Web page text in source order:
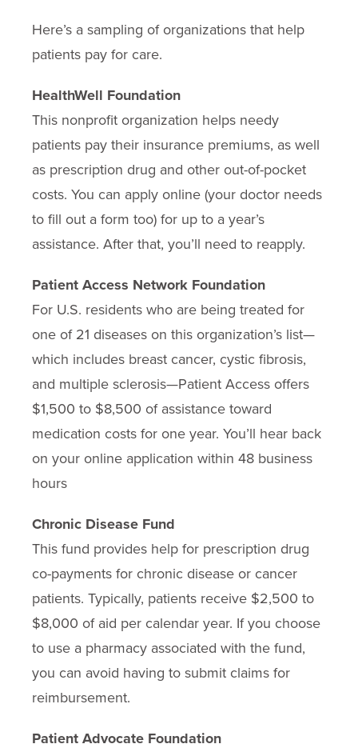
Here’s a sampling of organizations that help
patients pay for care.
HealthWell Foundation
This nonprofit organization helps needy
patients pay their insurance premiums, as well
as prescription drug and other out-of-pocket
costs. You can apply online (your doctor needs
to fill out a form too) for up to a year’s
assistance. After that, you’ll need to reapply.
Patient Access Network Foundation
For U.S. residents who are being treated for
one of 21 diseases on this organization’s list—
which includes breast cancer, cystic fibrosis,
and multiple sclerosis—Patient Access offers
$1,500 to $8,500 of assistance toward
medication costs for one year. You’ll hear back
on your online application within 48 business
hours
Chronic Disease Fund
This fund provides help for prescription drug
co-payments for chronic disease or cancer
patients. Typically, patients receive $2,500 to
$8,000 of aid per calendar year. If you choose
to use a pharmacy associated with the fund,
you can avoid having to submit claims for
reimbursement.
Patient Advocate Foundation